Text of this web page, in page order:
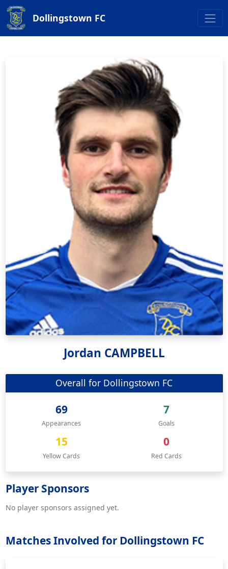
Dollingstown FC
Jordan CAMPBELL
Overall for Dollingstown FC
69
Appearances
7
Goals
15
Yellow Cards
0
Red Cards
Player Sponsors
No player sponsors assigned yet.
Matches Involved for Dollingstown FC